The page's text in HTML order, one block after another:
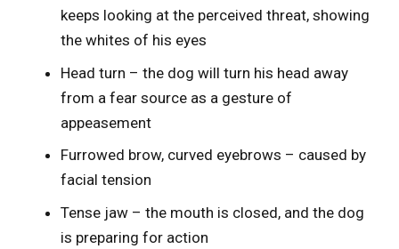
keeps looking at the perceived threat, showing
the whites of his eyes
Head turn – the dog will turn his head away
from a fear source as a gesture of
appeasement
Furrowed brow, curved eyebrows – caused by
facial tension
Tense jaw – the mouth is closed, and the dog
is preparing for action